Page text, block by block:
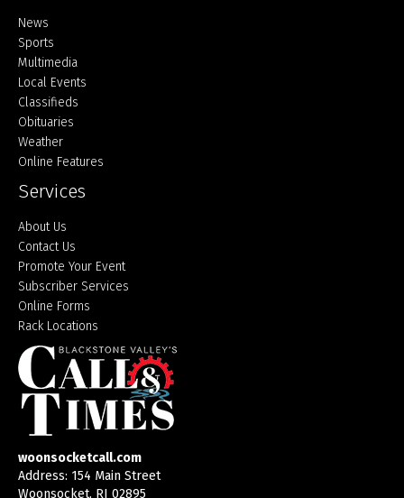
Home
News
Sports
Multimedia
Local Events
Classifieds
Obituaries
Weather
Online Features
Services
About Us
Contact Us
Promote Your Event
Subscriber Services
Online Forms
Rack Locations
woonsocketcall.com
Address: 154 Main Street
Woonsocket, RI 02895